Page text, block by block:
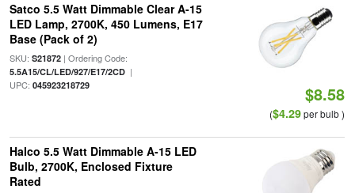
Satco 5.5 Watt Dimmable Clear A-15
LED Lamp, 2700K, 450 Lumens, E17
Base (Pack of 2)
SKU: S21872| Ordering Code:
5.5A15/CL/LED/927/E17/2CD|
UPC: 045923218729 $8.58
($4.29per bulb )
Halco 5.5 Watt Dimmable A-15 LED
Bulb, 2700K, Enclosed Fixture
Rated